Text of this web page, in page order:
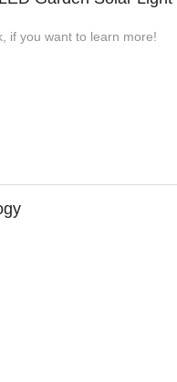
if you want to learn more!